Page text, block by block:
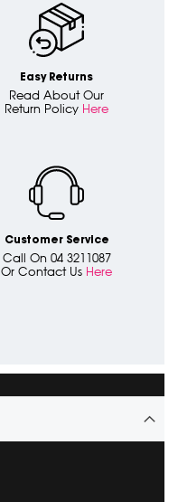
Easy Returns
Read About Our
Return Policy Here
Customer Service
Call On 04 3211087
Or Contact Us Here